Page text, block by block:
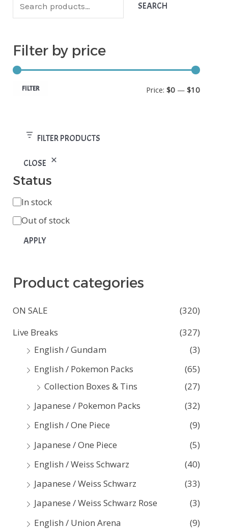
SEARCH
Filter by price
i
c
i
c
FILTER Price: $0 — $10
FILTER PRODUCTS
CLOSE
Status
a
l
a
y
In stock
Out of stock
APPLY
Product categories
ON SALE
(320)
Live Breaks
(327)
English / Gundam
(3)
English / Pokemon Packs
(65)
Collection Boxes & Tins
(27)
Japanese / Pokemon Packs
(32)
English / One Piece
(9)
Japanese / One Piece
(5)
English / Weiss Schwarz
(40)
Japanese / Weiss Schwarz
(33)
Japanese / Weiss Schwarz Rose
(3)
English / Union Arena
(9)